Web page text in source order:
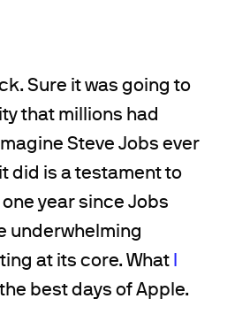
Sure it was going to
that millions had
Steve Jobs ever
did is a testament to
year since Jobs
underwhelming
at its core. What I
the best days of Apple.